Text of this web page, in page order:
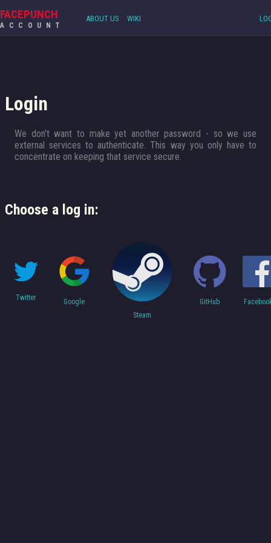
FACEPUNCH
ACCOUNT
ABOUT US WIKI
Login
We don't want to make yet another password - so we use
external services to authenticate. This way you only have to
concentrate on keeping that service secure.
Choose a log in:
Twitter
Google
Steam
GitHub